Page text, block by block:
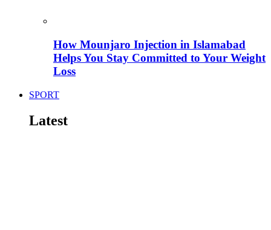
How Mounjaro Injection in Islamabad
Helps You Stay Committed to Your Weight
Loss
SPORT
Latest